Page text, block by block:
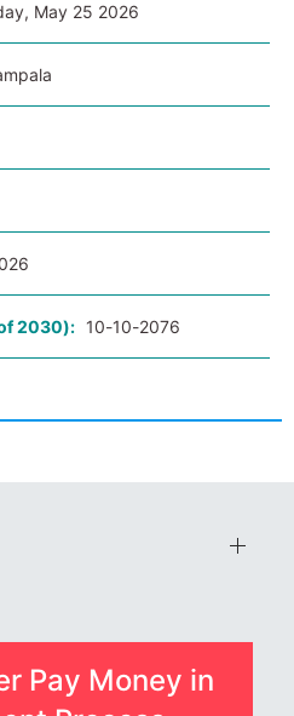
May 25 2026
2030): 10-10-2076
Pay Money in